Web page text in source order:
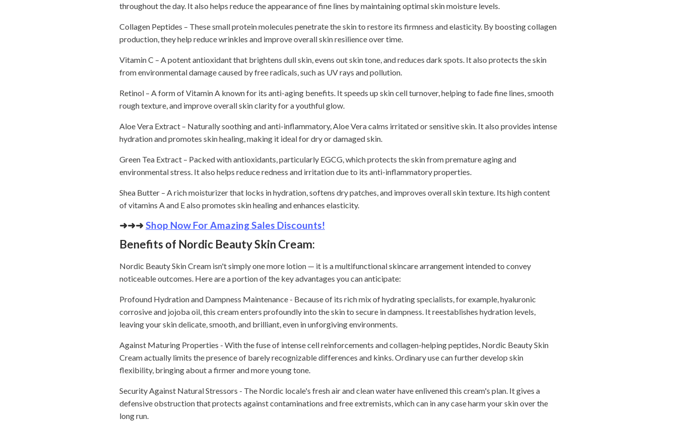
throughout the day. It also helps reduce the appearance of fine lines by maintaining optimal skin moisture levels.
Collagen Peptides – These small protein molecules penetrate the skin to restore its firmness and elasticity. By boosting collagen
production, they help reduce wrinkles and improve overall skin resilience over time.
Vitamin C – A potent antioxidant that brightens dull skin, evens out skin tone, and reduces dark spots. It also protects the skin
from environmental damage caused by free radicals, such as UV rays and pollution.
Retinol – A form of Vitamin A known for its anti-aging benefits. It speeds up skin cell turnover, helping to fade fine lines, smooth
rough texture, and improve overall skin clarity for a youthful glow.
Aloe Vera Extract – Naturally soothing and anti-inflammatory, Aloe Vera calms irritated or sensitive skin. It also provides intense
hydration and promotes skin healing, making it ideal for dry or damaged skin.
Green Tea Extract – Packed with antioxidants, particularly EGCG, which protects the skin from premature aging and
environmental stress. It also helps reduce redness and irritation due to its anti-inflammatory properties.
Shea Butter – A rich moisturizer that locks in hydration, softens dry patches, and improves overall skin texture. Its high content
of vitamins A and E also promotes skin healing and enhances elasticity.
➜➜➜Shop Now For Amazing Sales Discounts!
Benefits of Nordic Beauty Skin Cream:
Nordic Beauty Skin Cream isn't simply one more lotion — it is a multifunctional skincare arrangement intended to convey
noticeable outcomes. Here are a portion of the key advantages you can anticipate:
Profound Hydration and Dampness Maintenance - Because of its rich mix of hydrating specialists, for example, hyaluronic
corrosive and jojoba oil, this cream enters profoundly into the skin to secure in dampness. It reestablishes hydration levels,
leaving your skin delicate, smooth, and brilliant, even in unforgiving environments.
Against Maturing Properties - With the fuse of intense cell reinforcements and collagen-helping peptides, Nordic Beauty Skin
Cream actually limits the presence of barely recognizable differences and kinks. Ordinary use can further develop skin
flexibility, bringing about a firmer and more young tone.
Security Against Natural Stressors - The Nordic locale's fresh air and clean water have enlivened this cream's plan. It gives a
defensive obstruction that protects against contaminations and free extremists, which can in any case harm your skin over the
long run.